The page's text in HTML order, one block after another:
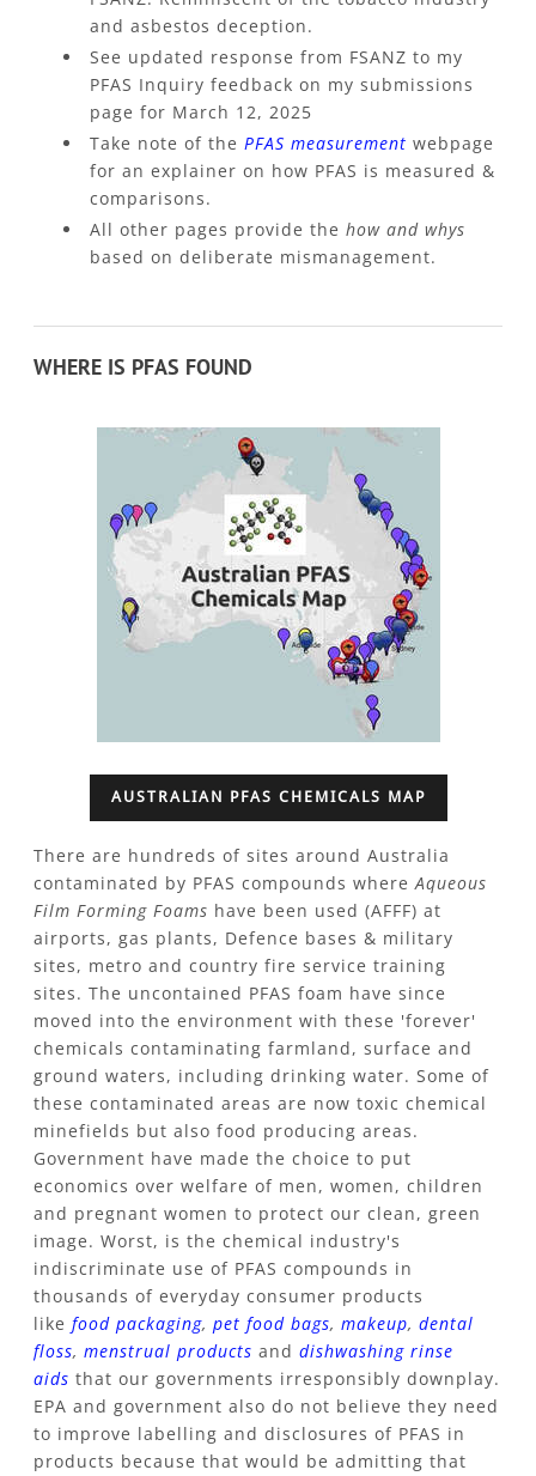
and asbestos deception.
See updated response from FSANZ to my
PFAS Inquiry feedback on my submissions
page for March 12, 2025
Take note of the PFAS measurement webpage
for an explainer on how PFAS is measured &
comparisons.
All other pages provide the how and whys
based on deliberate mismanagement.
WHERE IS PFAS FOUND
AUSTRALIAN PFAS CHEMICALS MAP
There are hundreds of sites around Australia
contaminated by PFAS compounds whereAqueous
Film Forming Foams have been used (AFFF) at
airports, gas plants, Defence bases & military
sites, metro and country fire service training
sites. The uncontained PFAS foam have since
moved into the environment with these 'forever'
chemicals contaminating farmland, surface and
ground waters, including drinking water. Some of
these contaminated areas are now toxic chemical
minefields but also food producing areas.
Government have made the choice to put
economics over welfare of men, women, children
and pregnant women to protect our clean, green
image. Worst, is the chemical industry's
indiscriminate use of PFAS compounds in
thousands of everyday consumer products
like food packaging, pet food bags, makeup, dental
floss, menstrual products and dishwashing rinse
aids that our governments irresponsibly downplay.
EPA and government also do not believe they need
to improve labelling and disclosures of PFAS in
products because that would be admitting that